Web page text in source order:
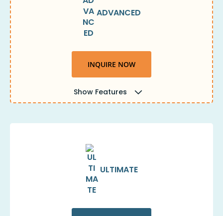
ADVANCED
INQUIRE NOW
Show Features
ULTIMATE